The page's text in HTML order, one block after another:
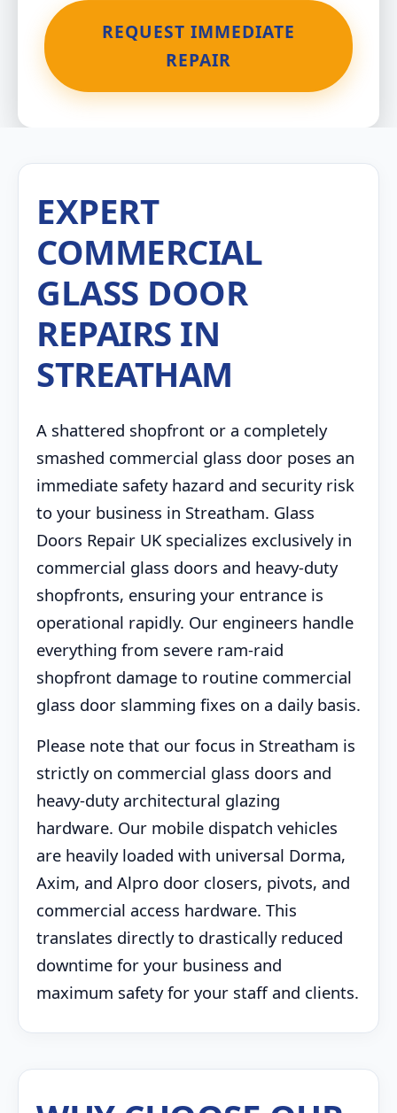
REQUEST IMMEDIATE
REPAIR
EXPERT
COMMERCIAL
GLASS DOOR
REPAIRS IN
STREATHAM
A shattered shopfront or a completely
smashed commercial glass door poses an
immediate safety hazard and security risk
to your business in Streatham. Glass
Doors Repair UK specializes exclusively in
commercial glass doors and heavy-duty
shopfronts, ensuring your entrance is
operational rapidly. Our engineers handle
everything from severe ram-raid
shopfront damage to routine commercial
glass door slamming fixes on a daily basis.
Please note that our focus in Streatham is
strictly on commercial glass doors and
heavy-duty architectural glazing
hardware. Our mobile dispatch vehicles
are heavily loaded with universal Dorma,
Axim, and Alpro door closers, pivots, and
commercial access hardware. This
translates directly to drastically reduced
downtime for your business and
maximum safety for your staff and clients.